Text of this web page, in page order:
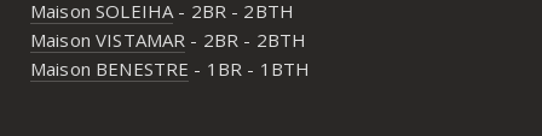
Maison SOLEIHA- 2BR - 2BTH
Maison VISTAMAR - 2BR - 2BTH
Maison BENESTRE - 1BR - 1BTH